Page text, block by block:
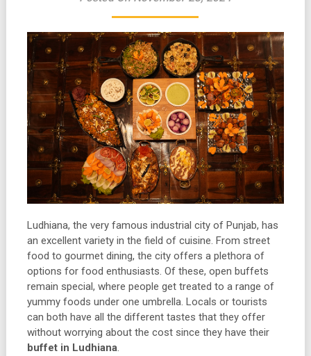
Ludhiana, the very famous industrial city of Punjab, has
an excellent variety in the field of cuisine. From street
food to gourmet dining, the city offers a plethora of
options for food enthusiasts. Of these, open buffets
remain special, where people get treated to a range of
yummy foods under one umbrella. Locals or tourists
can both have all the different tastes that they offer
without worrying about the cost since they have their
buffet in Ludhiana.